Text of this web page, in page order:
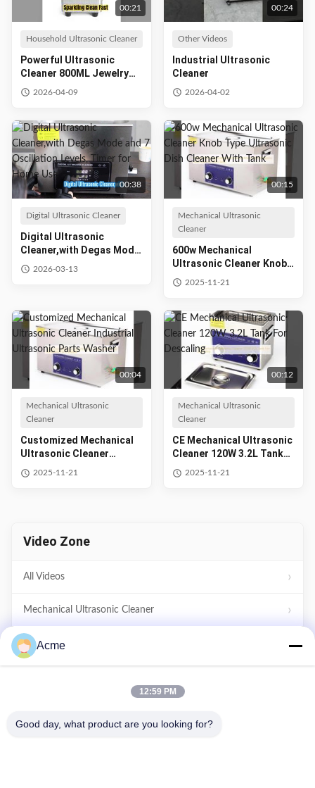
00:21
Household Ultrasonic Cleaner
Powerful Ultrasonic
Cleaner 800ML Jewelry
Glasses
2026-04-09
00:24
Other Videos
Industrial Ultrasonic
Cleaner
2026-04-02
00:38
Digital Ultrasonic Cleaner
Digital Ultrasonic
Cleaner,with Degas Mode
and 7 Oscillation Levels,
Timer for Home Use
2026-03-13
00:15
Mechanical Ultrasonic
Cleaner
600w Mechanical
Ultrasonic Cleaner Knob
Type Ultrasonic Dish
Cleaner With Tank
2025-11-21
00:04
Mechanical Ultrasonic
Cleaner
Customized Mechanical
Ultrasonic Cleaner
Industrial Ultrasonic
Parts Washer
2025-11-21
00:12
Mechanical Ultrasonic
Cleaner
CE Mechanical Ultrasonic
Cleaner 120W 3.2L Tank
For Descaling
2025-11-21
Video Zone
All Videos
Mechanical Ultrasonic Cleaner
Digital Ultrasonic Cleaner
Acme
12:59 PM
Good day, what product are you looking for?